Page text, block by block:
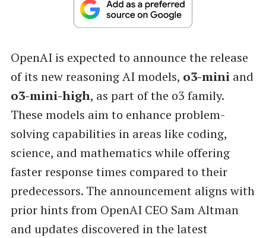
OpenAI is expected to announce the release
of its new reasoning AI models, o3-miniand
o3-mini-high, as part of the o3 family.
These models aim to enhance problem-
solving capabilities in areas like coding,
science, and mathematics while offering
faster response times compared to their
predecessors. The announcement aligns with
prior hints from OpenAI CEO Sam Altman
and updates discovered in the latest